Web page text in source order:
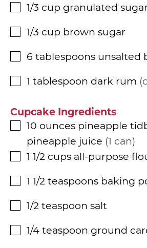
▢
1/3 cup granulated sugar
▢
1/3 cup brown sugar
▢
6 tablespoons unsalted
▢
1 tablespoon dark rum
Cupcake Ingredients
▢
10 ounces pineapple
pineapple juice 1 can
▢
1 1/2 cups all-purpose
▢
1 1/2 teaspoons baking
▢
1/2 teaspoon salt
▢
1/4 teaspoon ground